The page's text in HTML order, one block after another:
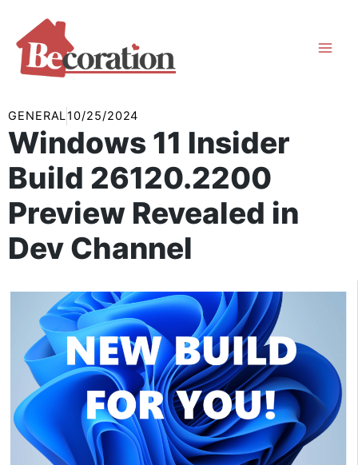
content
GENERAL10/25/2024
Windows 11 Insider
Build 26120.2200
Preview Revealed in
Dev Channel